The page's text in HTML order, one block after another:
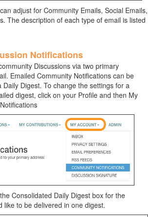
adjust for Community Emails, Social Emails,
The description of each type of email is listed
Notifications
Discussions via two primary
Emailed Community Notifications can be
Digest. To change the settings for a
digest, click on your Profile and then My
Consolidated Daily Digest box for the
like to be delivered in one digest.